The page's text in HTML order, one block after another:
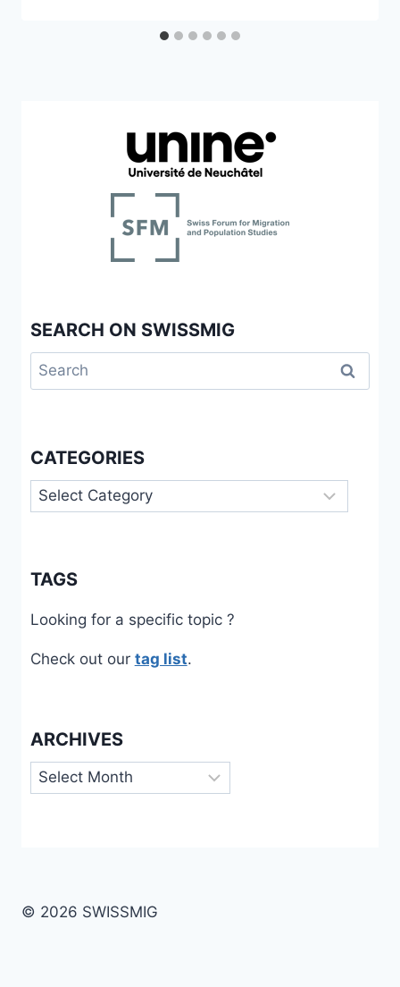
SEARCH ON SWISSMIG
Search
for:
CATEGORIES
Categories
TAGS
Looking for a specific topic ?
Check out our tag list.
ARCHIVES
Archives
© 2026 SWISSMIG